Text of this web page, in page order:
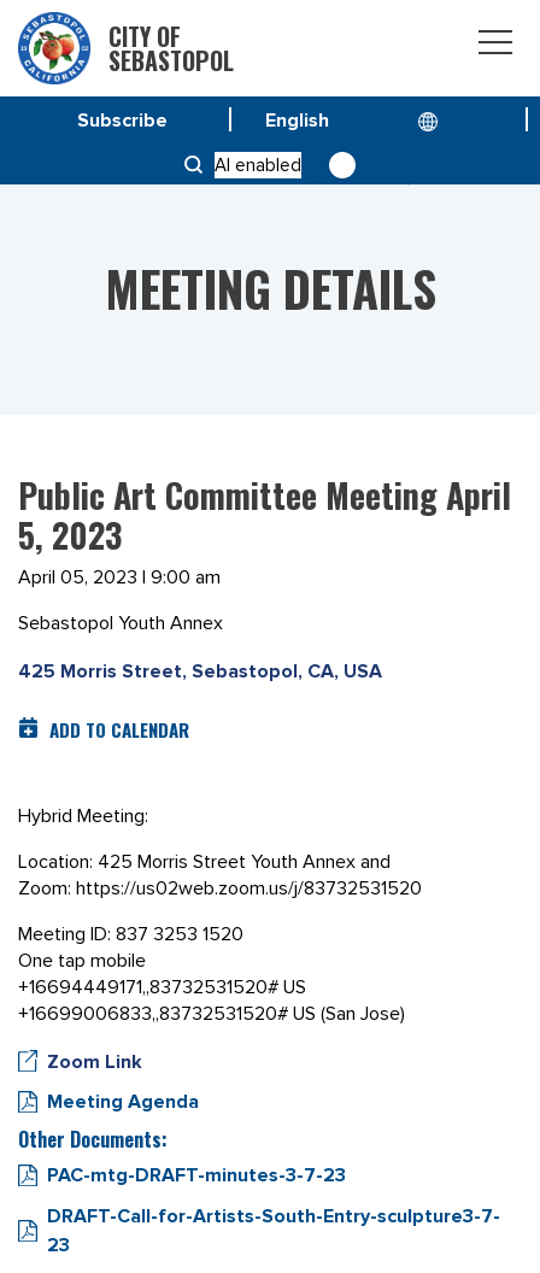
CITY OF
SEBASTOPOL
AI enabled
Subscribe
PUBLIC ART COMMITTEE MEETING APRIL 5, 2023
MEETING DETAILS
Public Art Committee Meeting April
5, 2023
April 05, 2023 | 9:00 am
Sebastopol Youth Annex
425 Morris Street, Sebastopol, CA, USA
ADD TO CALENDAR
Hybrid Meeting:
Location: 425 Morris Street Youth Annex and
Zoom: https://us02web.zoom.us/j/83732531520
Meeting ID: 837 3253 1520
One tap mobile
+16694449171,,83732531520# US
+16699006833,,83732531520# US (San Jose)
Zoom Link
Meeting Agenda
Other Documents:
PAC-mtg-DRAFT-minutes-3-7-23
DRAFT-Call-for-Artists-South-Entry-sculpture3-7-
23